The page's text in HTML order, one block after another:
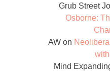
Grub Street
Osborne:
AW on
Mind